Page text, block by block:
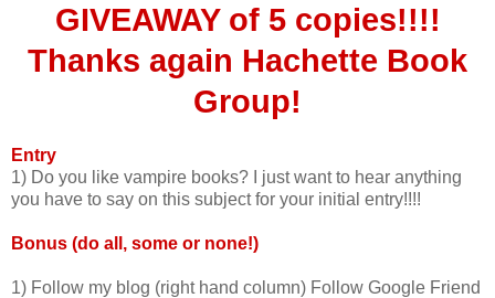
GIVEAWAY of 5 copies!!!!
Thanks again Hachette Book
Group!
Entry
1) Do you like vampire books? I just want to hear anything
you have to say on this subject for your initial entry!!!!
Bonus (do all, some or none!)
1) Follow my blog (right hand column) Follow Google Friend